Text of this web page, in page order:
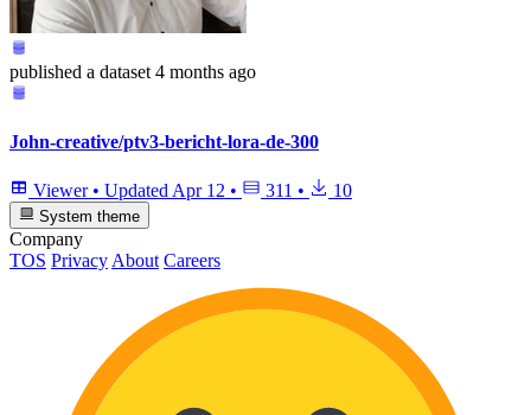
published a dataset 4 months ago
John-creative/ptv3-bericht-lora-de-300
Viewer • Updated Apr 12 • 311 • 10
System theme
Company
TOS Privacy About Careers